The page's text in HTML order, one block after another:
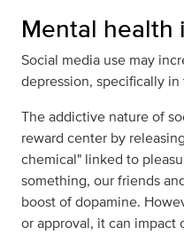
Mental health
Social media use may
depression, specifically
The addictive nature of
reward center by releasing
chemical" linked to
something, our friends
boost of dopamine.
or approval, it can impact